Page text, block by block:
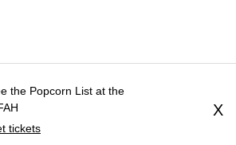
the Popcorn List at the
tickets
X